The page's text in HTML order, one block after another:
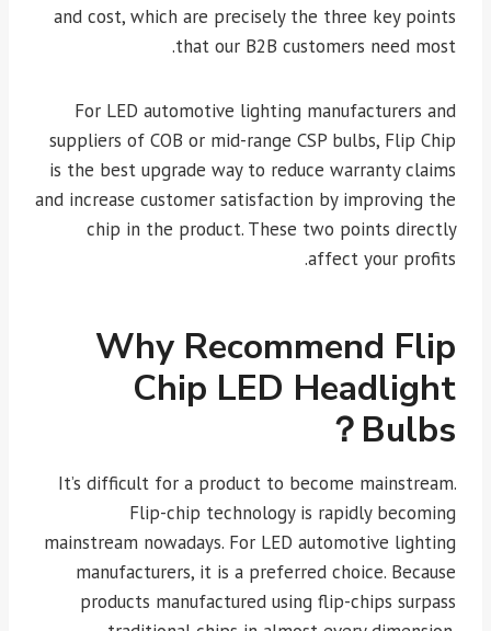
and cost, which are precisely the three key points
that our B2B customers need most.
For LED automotive lighting manufacturers and
suppliers of COB or mid-range CSP bulbs, Flip Chip
is the best upgrade way to reduce warranty claims
and increase customer satisfaction by improving the
chip in the product. These two points directly
affect your profits.
Why Recommend Flip
Chip LED Headlight
Bulbs？
It’s difficult for a product to become mainstream.
Flip-chip technology is rapidly becoming
mainstream nowadays. For LED automotive lighting
manufacturers, it is a preferred choice. Because
products manufactured using flip-chips surpass